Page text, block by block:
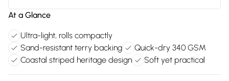
At a Glance
Ultra-light, rolls compactly
Sand-resistant terry backing
Quick-dry 340 GSM
Coastal striped heritage design
Soft yet practical